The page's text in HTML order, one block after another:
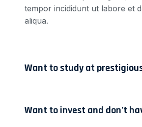
tempor incididunt ut labore et
aliqua.
Want to study at
Want to invest and don’t